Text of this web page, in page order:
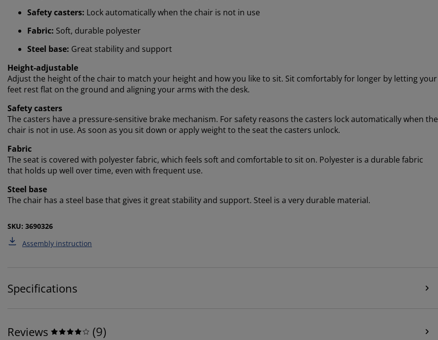
Safety casters: Lock automatically when the chair is not in use
Fabric: Soft, durable polyester
Steel base: Great stability and support
Height-adjustable
Adjust the height of the chair to match your height and how you like to sit. Sit comfortably for longer by letting your
feet rest flat on the ground and aligning your arms with the desk.
Safety casters
The casters have a pressure-sensitive brake mechanism. For safety reasons the casters lock automatically when the
chair is not in use. As soon as you sit down or apply weight to the seat the casters unlock.
Fabric
The seat is covered with polyester fabric, which feels soft and comfortable to sit on. Polyester is a durable fabric
that holds up well over time, even with frequent use.
Steel base
The chair has a steel base that gives it great stability and support. Steel is a very durable material.
SKU: 3690326
Assembly instruction
Specifications
Reviews (9)